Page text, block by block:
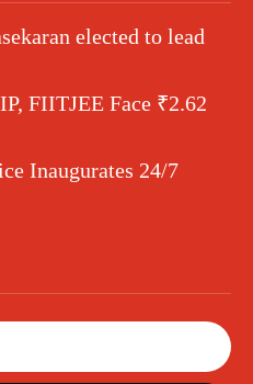
elected to lead
FIITJEE Face ₹2.62
Inaugurates 24/7